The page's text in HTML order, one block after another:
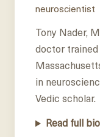
neuroscientist
Tony Nader,
doctor
in
Vedic scholar.
Read full bio